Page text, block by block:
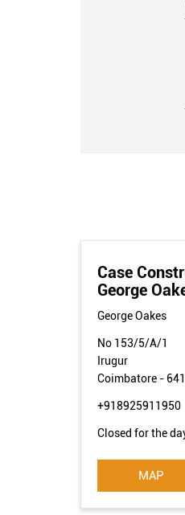
Case
George
George Oakes
No 153/5/A/1
Irugur
Coimbatore-
+918925911950
Closed for the
MAP